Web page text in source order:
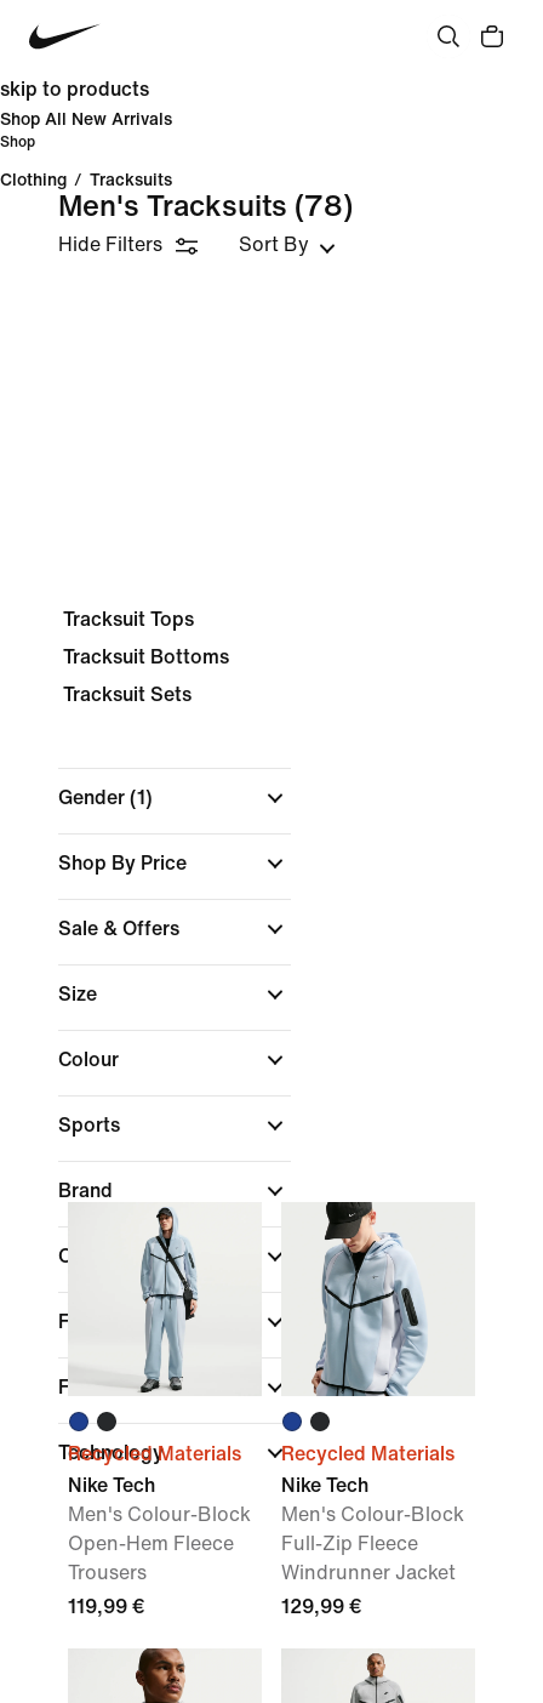
skip to products
Shop All New Arrivals
Shop
Clothing / Tracksuits
Men's Tracksuits (78)
Hide Filters Sort By
Tracksuit Tops
Tracksuit Bottoms
Tracksuit Sets
Gender (1)
Shop By Price
Sale & Offers
Size
Colour
Sports
Brand
Collections
Fit
Features
Technology
Recycled Materials
Nike Tech
Men's Colour-Block
Open-Hem Fleece
Trousers
119,99 €
Recycled Materials
Nike Tech
Men's Colour-Block
Full-Zip Fleece
Windrunner Jacket
129,99 €